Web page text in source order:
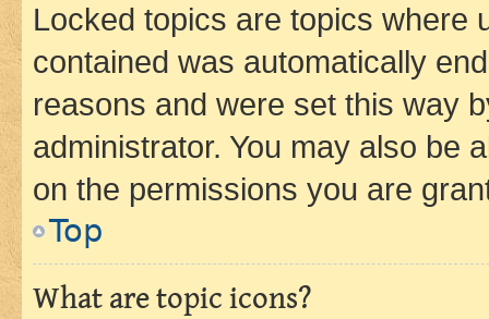
Locked topics are topics where
contained was automatically
reasons and were set this way
administrator. You may also be
on the permissions you are
Top
What are topic icons?